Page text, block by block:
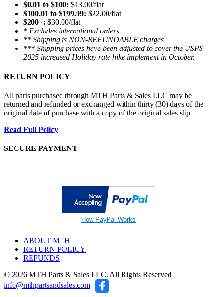
$0.01 to $100: $13.00/flat
$100.01 to $199.99: $22.00/flat
$200+: $30.00/flat
* Excludes international orders
** Shipping is NON-REFUNDABLE charges
*** Shipping prices have been adjusted to cover the USPS
2025 increased Holiday rate hike implement in October.
RETURN POLICY
All parts purchased through MTH Parts & Sales LLC may be
returned and refunded or exchanged within thirty (30) days of the
original date of purchase with a copy of the original sales slip.
Read Full Policy
SECURE PAYMENT
How PayPal Works
ABOUT MTH
RETURN POLICY
REFUNDS
© 2026 MTH Parts & Sales LLC. All Rights Reserved |
info@mthpartsandsales.com |